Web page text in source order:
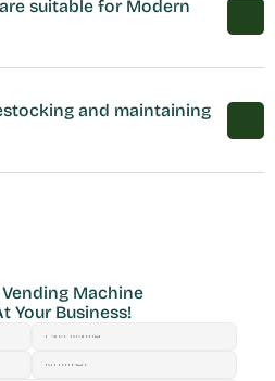
suitable for Modern
and maintaining
Vending Machine
Your Business!